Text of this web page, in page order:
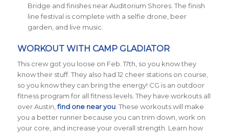
Bridge and finishes near Auditorium Shores. The finish
line festival is complete with a selfie drone, beer
garden, and live music.
WORKOUT WITH CAMP GLADIATOR
This crew got you loose on Feb. 17th, so you know they
know their stuff. They also had 12 cheer stations on course,
so you know they can bring the energy! CG is an outdoor
fitness program for all fitness levels. They have workouts all
over Austin,find one near you. These workouts will make
you a better runner because you can trim down, work on
your core, and increase your overall strength. Learn how